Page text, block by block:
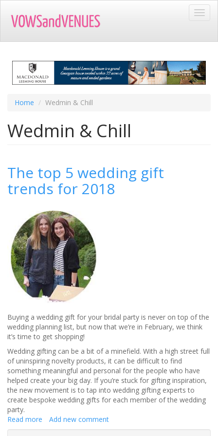
main
Home Wedmin & Chill
Wedmin & Chill
The top 5 wedding gift
trends for 2018
Buying a wedding gift for your bridal party is never on top of the
wedding planning list, but now that we’re in February, we think
it’s time to get shopping!
Wedding gifting can be a bit of a minefield. With a high street full
of uninspiring novelty products, it can be difficult to find
something meaningful and personal for the people who have
helped create your big day. If you’re stuck for gifting inspiration,
the new movement is to tap into wedding gifting experts to
create bespoke wedding gifts for each member of the wedding
party.
Read more about
The
Add new comment